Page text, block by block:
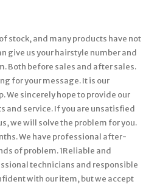
stock, and many products have not
give us your hairstyle number and
Both before sales and after sales.
for your message. It is our
We sincerely hope to provide our
and service. If you are unsatisfied
we will solve the problem for you.
We have professional after-
of problem. 1Reliable and
technicians and responsible
with our item, but we accept